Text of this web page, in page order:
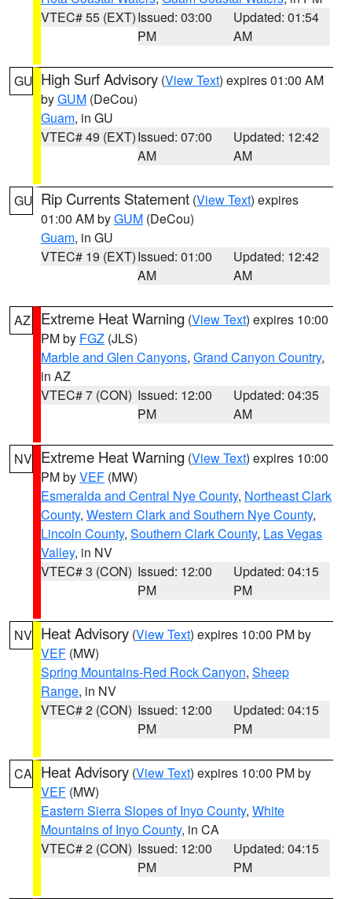
VTEC# 55 (EXT)Issued: 03:00
PM
Updated: 01:54
AM
GU High Surf Advisory (View Text) expires 01:00 AM
byGUM (DeCou)
Guam, in GU
VTEC# 49 (EXT)Issued: 07:00
AM
Updated: 12:42
AM
GU Rip Currents Statement (View Text) expires
01:00 AM byGUM (DeCou)
Guam, in GU
VTEC# 19 (EXT)Issued: 01:00
AM
Updated: 12:42
AM
AZ Extreme Heat Warning (View Text) expires 10:00
PM by FGZ (JLS)
Marble and Glen Canyons, Grand Canyon Country,
in AZ
VTEC# 7 (CON) Issued: 12:00
PM
Updated: 04:35
AM
NV Extreme Heat Warning (View Text) expires 10:00
PM byVEF (MW)
Esmeralda and Central Nye County, Northeast Clark
County, Western Clark and Southern Nye County,
Lincoln County, Southern Clark County, Las Vegas
Valley, in NV
VTEC# 3 (CON) Issued: 12:00
PM
Updated: 04:15
PM
NV Heat Advisory (View Text) expires 10:00 PM by
VEF (MW)
Spring Mountains-Red Rock Canyon, Sheep
Range, in NV
VTEC# 2 (CON) Issued: 12:00
PM
Updated: 04:15
PM
CA Heat Advisory (View Text) expires 10:00 PM by
VEF (MW)
Eastern Sierra Slopes of Inyo County, White
Mountains of Inyo County, in CA
VTEC# 2 (CON) Issued: 12:00
PM
Updated: 04:15
PM